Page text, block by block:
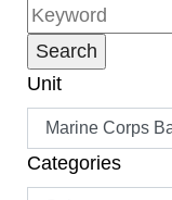
Unit
Categories